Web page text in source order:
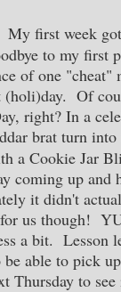
My first week
to my first
of one "cheat"
(holi)day. Of
right? In a
brat turn into
a Cookie Jar
coming up and
it didn't
for us though!
a bit. Lesson
able to pick
Thursday to